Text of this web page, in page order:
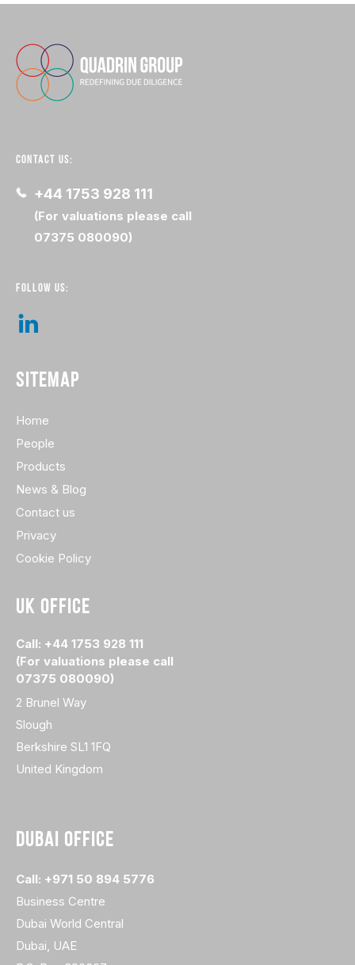
CONTACT US:
+44 1753 928 111
(For valuations please call
07375 080090)
FOLLOW US:
SITEMAP
Home
People
Products
News & Blog
Contact us
Privacy
Cookie Policy
UK OFFICE
Call: +44 1753 928 111
(For valuations please call
07375 080090)
2 Brunel Way
Slough
Berkshire SL1 1FQ
United Kingdom
DUBAI OFFICE
Call: +971 50 894 5776
Business Centre
Dubai World Central
Dubai, UAE